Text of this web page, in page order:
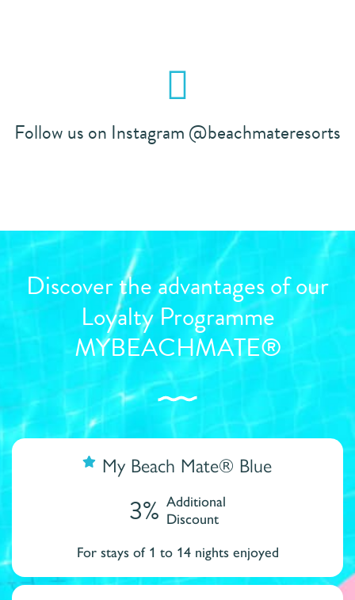
Follow us on Instagram @beachmateresorts
Discover the advantages of our
Loyalty Programme
MYBEACHMATE®
My Beach Mate® Blue
3% Additional
Discount
For stays of 1 to 14 nights enjoyed